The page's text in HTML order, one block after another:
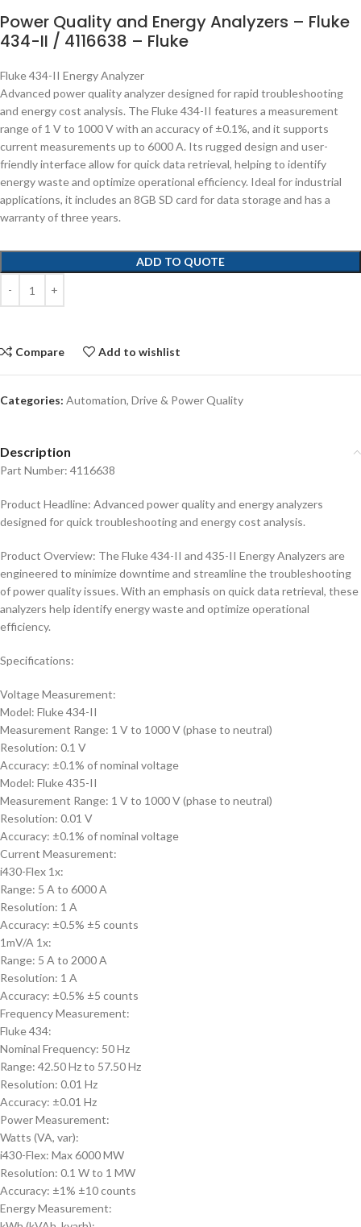
Power Quality and Energy Analyzers – Fluke
434-II / 4116638 – Fluke
Fluke 434-II Energy Analyzer
Advanced power quality analyzer designed for rapid troubleshooting
and energy cost analysis. The Fluke 434-II features a measurement
range of 1 V to 1000 V with an accuracy of ±0.1%, and it supports
current measurements up to 6000 A. Its rugged design and user-
friendly interface allow for quick data retrieval, helping to identify
energy waste and optimize operational efficiency. Ideal for industrial
applications, it includes an 8GB SD card for data storage and has a
warranty of three years.
ADD TO QUOTE
Compare Add to wishlist
Categories: Automation, Drive & Power Quality
Description
Part Number: 4116638
Product Headline: Advanced power quality and energy analyzers
designed for quick troubleshooting and energy cost analysis.
Product Overview: The Fluke 434-II and 435-II Energy Analyzers are
engineered to minimize downtime and streamline the troubleshooting
of power quality issues. With an emphasis on quick data retrieval, these
analyzers help identify energy waste and optimize operational
efficiency.
Specifications:
Voltage Measurement:
Model: Fluke 434-II
Measurement Range: 1 V to 1000 V (phase to neutral)
Resolution: 0.1 V
Accuracy: ±0.1% of nominal voltage
Model: Fluke 435-II
Measurement Range: 1 V to 1000 V (phase to neutral)
Resolution: 0.01 V
Accuracy: ±0.1% of nominal voltage
Current Measurement:
i430-Flex 1x:
Range: 5 A to 6000 A
Resolution: 1 A
Accuracy: ±0.5% ±5 counts
1mV/A 1x:
Range: 5 A to 2000 A
Resolution: 1 A
Accuracy: ±0.5% ±5 counts
Frequency Measurement:
Fluke 434:
Nominal Frequency: 50 Hz
Range: 42.50 Hz to 57.50 Hz
Resolution: 0.01 Hz
Accuracy: ±0.01 Hz
Power Measurement:
Watts (VA, var):
i430-Flex: Max 6000 MW
Resolution: 0.1 W to 1 MW
Accuracy: ±1% ±10 counts
Energy Measurement: